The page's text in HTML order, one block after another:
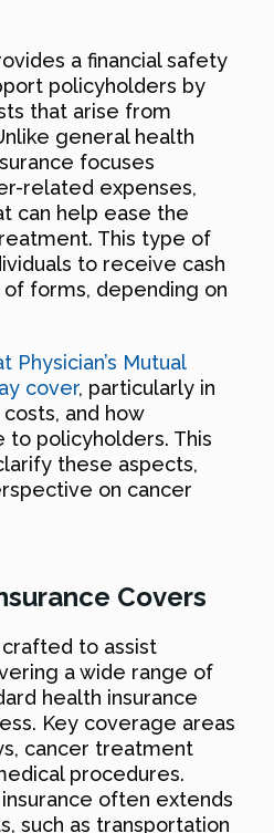
a financial safety
policyholders by
that arise from
general health
focuses
related expenses,
can help ease the
This type of
to receive cash
forms, depending on
Physician’s Mutual
cover, particularly in
and how
to policyholders. This
these aspects,
on cancer
Covers
crafted to assist
a wide range of
health insurance
Key coverage areas
cancer treatment
procedures.
often extends
such as transportation